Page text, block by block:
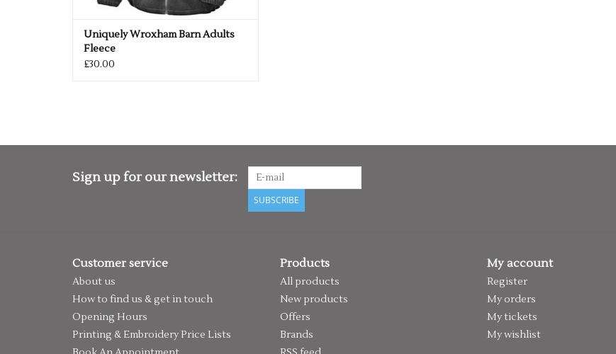
Uniquely Wroxham Barn Adults
Fleece
£30.00
Sign up for our newsletter:
SUBSCRIBE
Customer service
About us
How to find us & get in touch
Opening Hours
Printing & Embroidery Price Lists
Products
All products
New products
Offers
Brands
My account
Register
My orders
My tickets
My wishlist